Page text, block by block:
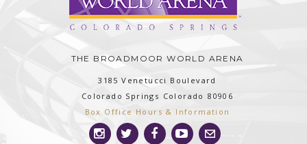
THE BROADMOOR WORLD ARENA
3185 Venetucci Boulevard
Colorado Springs Colorado 80906
Box Office Hours & Information